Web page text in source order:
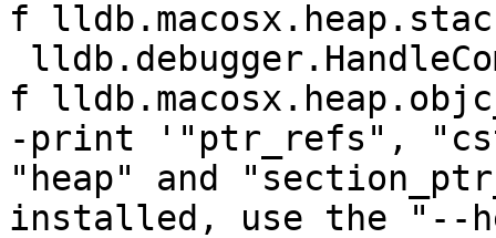
f
f
-print '"ptr_refs",
"heap" and
installed, use the "--